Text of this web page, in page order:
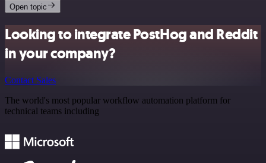
Open topic
Looking to integrate PostHog and Reddit
in your company?
Contact Sales
The world's most popular workflow automation platform for
technical teams including